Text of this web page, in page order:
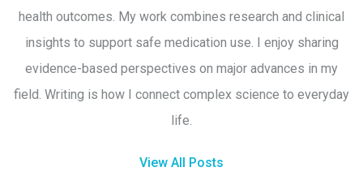
health outcomes. My work combines research and clinical
insights to support safe medication use. I enjoy sharing
evidence-based perspectives on major advances in my
field. Writing is how I connect complex science to everyday
life.
View All Posts